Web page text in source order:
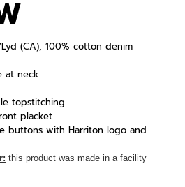
Lyd (CA), 100% cotton denim
at neck
topstitching
placket
buttons with Harriton logo and
this product was made in a facility